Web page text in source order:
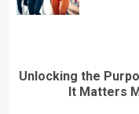
Next
Unlocking the
It Matters